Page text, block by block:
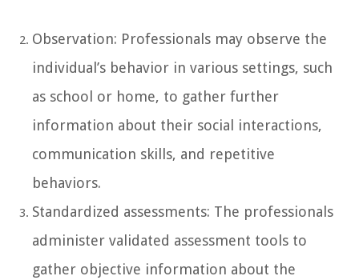
Observation: Professionals may observe the
individual’s behavior in various settings, such
as school or home, to gather further
information about their social interactions,
communication skills, and repetitive
behaviors.
Standardized assessments: The professionals
administer validated assessment tools to
gather objective information about the